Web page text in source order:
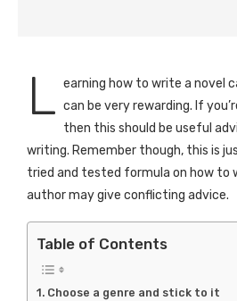
L earning how to write a novel
can be very rewarding. If
then this should be useful
writing. Remember though, this is
tried and tested formula on how to
author may give conflicting advice.
Table of Contents
Choose a genre and stick to it